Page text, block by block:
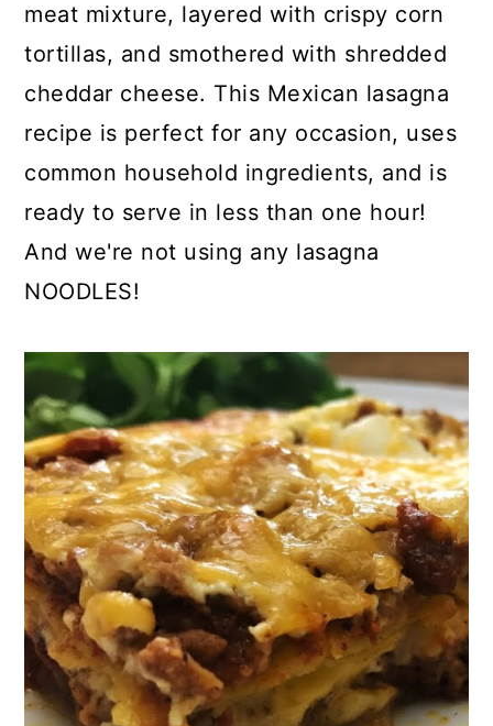
meat mixture, layered with crispy corn
tortillas, and smothered with shredded
cheddar cheese. This Mexican lasagna
recipe is perfect for any occasion, uses
common household ingredients, and is
ready to serve in less than one hour!
And we're not using any lasagna
NOODLES!